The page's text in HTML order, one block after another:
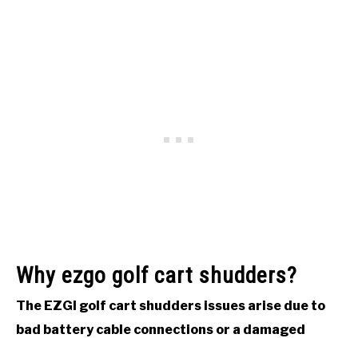
Why ezgo golf cart shudders?
The EZGI golf cart shudders issues arise due to
bad battery cable connections or a damaged